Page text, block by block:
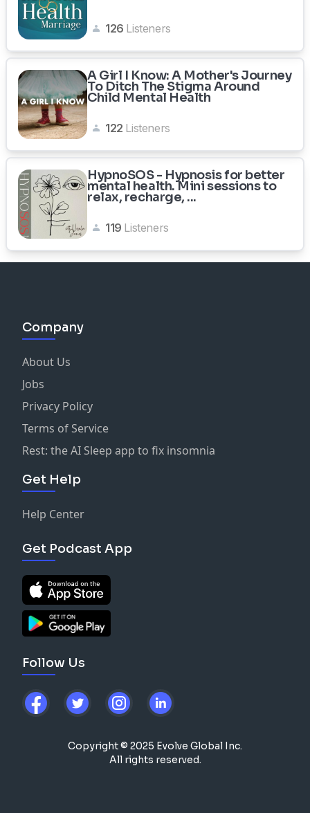
126 Listeners
A Girl I Know: A Mother's Journey
To Ditch The Stigma Around
Child Mental Health
122 Listeners
HypnoSOS - Hypnosis for better
mental health. Mini sessions to
relax, recharge, ...
119 Listeners
Company
About Us
Jobs
Privacy Policy
Terms of Service
Rest: the AI Sleep app to fix insomnia
Get Help
Help Center
Get Podcast App
Follow Us
Copyright © 2025 Evolve Global Inc.
All rights reserved.